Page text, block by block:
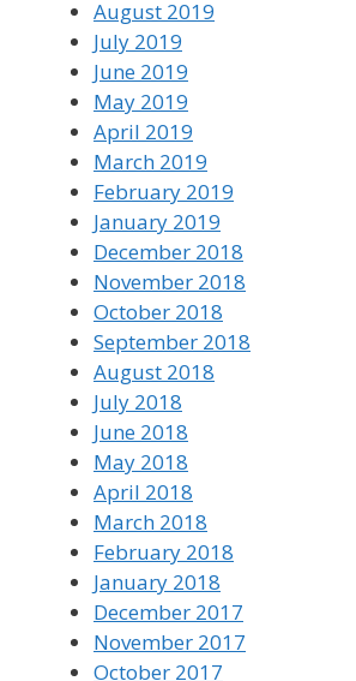
August 2019
July 2019
June 2019
May 2019
April 2019
March 2019
February 2019
January 2019
December 2018
November 2018
October 2018
September 2018
August 2018
July 2018
June 2018
May 2018
April 2018
March 2018
February 2018
January 2018
December 2017
November 2017
October 2017